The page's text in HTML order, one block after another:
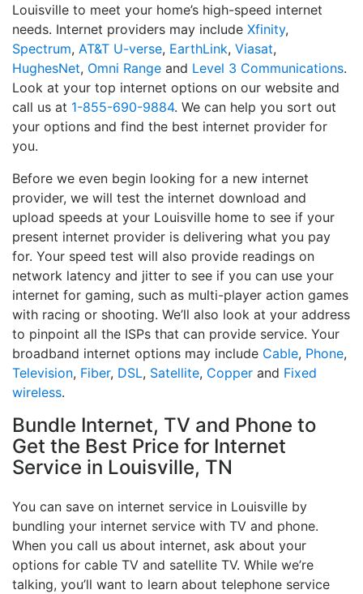
Louisville to meet your home’s high-speed internet
needs. Internet providers may include Xfinity,
Spectrum, AT&T U-verse, EarthLink, Viasat,
HughesNet, Omni Range and Level 3 Communications.
Look at your top internet options on our website and
call us at 1-855-690-9884. We can help you sort out
your options and find the best internet provider for
you.
Before we even begin looking for a new internet
provider, we will test the internet download and
upload speeds at your Louisville home to see if your
present internet provider is delivering what you pay
for. Your speed test will also provide readings on
network latency and jitter to see if you can use your
internet for gaming, such as multi-player action games
with racing or shooting. We’ll also look at your address
to pinpoint all the ISPs that can provide service. Your
broadband internet options may include Cable, Phone,
Television, Fiber, DSL, Satellite, Copper and Fixed
wireless.
Bundle Internet, TV and Phone to
Get the Best Price for Internet
Service in Louisville, TN
You can save on internet service in Louisville by
bundling your internet service with TV and phone.
When you call us about internet, ask about your
options for cable TV and satellite TV. While we’re
talking, you’ll want to learn about telephone service